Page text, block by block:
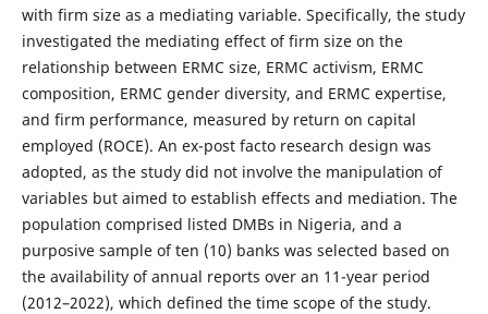
with firm size as a mediating variable. Specifically, the study
investigated the mediating effect of firm size on the
relationship between ERMC size, ERMC activism, ERMC
composition, ERMC gender diversity, and ERMC expertise,
and firm performance, measured by return on capital
employed (ROCE). An ex-post facto research design was
adopted, as the study did not involve the manipulation of
variables but aimed to establish effects and mediation. The
population comprised listed DMBs in Nigeria, and a
purposive sample of ten (10) banks was selected based on
the availability of annual reports over an 11-year period
(2012–2022), which defined the time scope of the study.